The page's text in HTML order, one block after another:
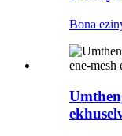
Bona